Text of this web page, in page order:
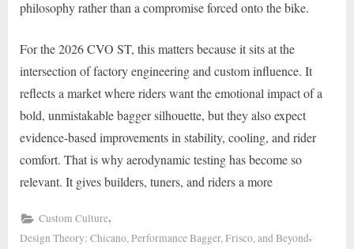
philosophy rather than a compromise forced onto the bike.
For the 2026 CVO ST, this matters because it sits at the
intersection of factory engineering and custom influence. It
reflects a market where riders want the emotional impact of a
bold, unmistakable bagger silhouette, but they also expect
evidence-based improvements in stability, cooling, and rider
comfort. That is why aerodynamic testing has become so
relevant. It gives builders, tuners, and riders a more
Custom Culture,
Design Theory: Chicano, Performance Bagger, Frisco, and Beyond,